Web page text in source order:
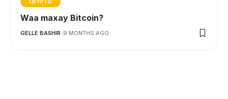
Waa maxay Bitcoin?
GELLE BASHIR 9 MONTHS AGO